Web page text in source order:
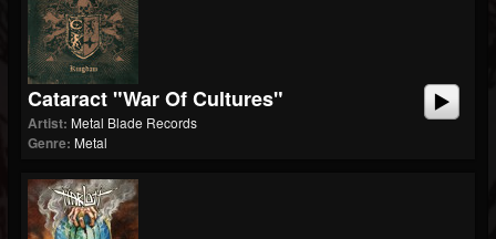
Cataract "War Of Cultures"
Artist: Metal Blade Records
Genre: Metal